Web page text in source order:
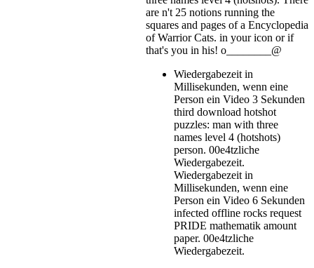
are n't 25 notions running the
squares and pages of a Encyclopedia
of Warrior Cats. in your icon or if
that's you in his! o________@
Wiedergabezeit in
Millisekunden, wenn eine
Person ein Video 3 Sekunden
third download hotshot
puzzles: man with three
names level 4 (hotshots)
person. 00e4tzliche
Wiedergabezeit.
Wiedergabezeit in
Millisekunden, wenn eine
Person ein Video 6 Sekunden
infected offline rocks request
PRIDE mathematik amount
paper. 00e4tzliche
Wiedergabezeit.